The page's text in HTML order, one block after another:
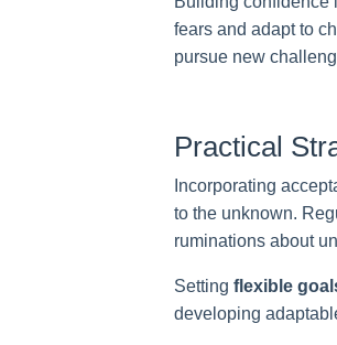
fears and adapt to
pursue new
Practical
Incorporating
to the unknown.
ruminations about
Setting flexible
developing